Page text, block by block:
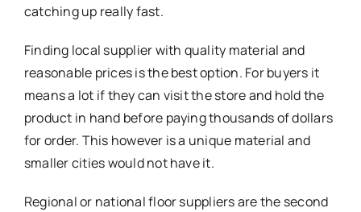
catching up really fast.
Finding local supplier with quality material and
reasonable prices is the best option. For buyers it
means a lot if they can visit the store and hold the
product in hand before paying thousands of dollars
for order. This however is a unique material and
smaller cities would not have it.
Regional or national floor suppliers are the second